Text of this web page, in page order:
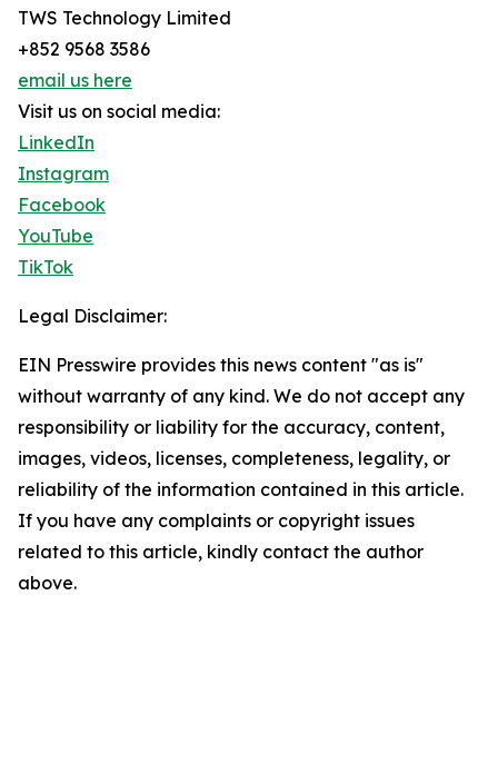
TWS Technology Limited
+852 9568 3586
email us here
Visit us on social media:
LinkedIn
Instagram
Facebook
YouTube
TikTok
Legal Disclaimer:
EIN Presswire provides this news content "as is"
without warranty of any kind. We do not accept any
responsibility or liability for the accuracy, content,
images, videos, licenses, completeness, legality, or
reliability of the information contained in this article.
If you have any complaints or copyright issues
related to this article, kindly contact the author
above.